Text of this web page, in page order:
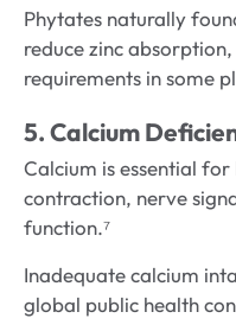
Phytates naturally
reduce zinc
requirements in some
5. Calcium
Calcium is essential
contraction, nerve
function.⁷
Inadequate calcium
global public health